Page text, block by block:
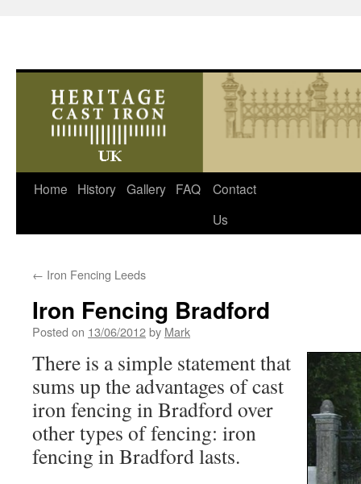
Skip
Home History Gallery FAQ
Contact
Us
← Iron Fencing Leeds
Iron Fencing Bradford
Posted on 13/06/2012by Mark
There is a simple statement that
sums up the advantages of cast
iron fencing in Bradford over
other types of fencing: iron
fencing in Bradford lasts.